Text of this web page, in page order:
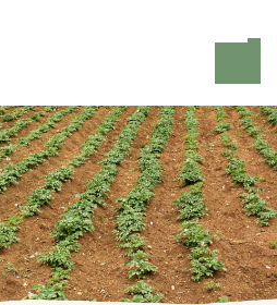
OrganicAdviceNetwork.space